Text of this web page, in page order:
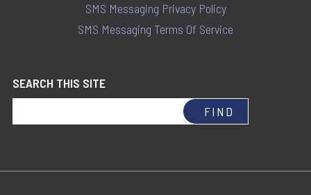
SMS Messaging Privacy Policy
SMS Messaging Terms Of Service
SEARCH THIS SITE